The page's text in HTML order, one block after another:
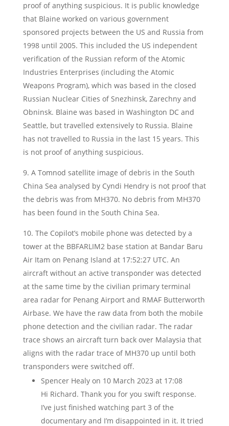
proof of anything suspicious. It is public knowledge
that Blaine worked on various government
sponsored projects between the US and Russia from
1998 until 2005. This included the US independent
verification of the Russian reform of the Atomic
Industries Enterprises (including the Atomic
Weapons Program), which was based in the closed
Russian Nuclear Cities of Snezhinsk, Zarechny and
Obninsk. Blaine was based in Washington DC and
Seattle, but travelled extensively to Russia. Blaine
has not travelled to Russia in the last 15 years. This
is not proof of anything suspicious.
9. A Tomnod satellite image of debris in the South
China Sea analysed by Cyndi Hendry is not proof that
the debris was from MH370. No debris from MH370
has been found in the South China Sea.
10. The Copilot’s mobile phone was detected by a
tower at the BBFARLIM2 base station at Bandar Baru
Air Itam on Penang Island at 17:52:27 UTC. An
aircraft without an active transponder was detected
at the same time by the civilian primary terminal
area radar for Penang Airport and RMAF Butterworth
Airbase. We have the raw data from both the mobile
phone detection and the civilian radar. The radar
trace shows an aircraft turn back over Malaysia that
aligns with the radar trace of MH370 up until both
transponders were switched off.
Spencer Healy on 10 March 2023 at 17:08
Hi Richard. Thank you for you swift response.
I’ve just finished watching part 3 of the
documentary and I’m disappointed in it. It tried